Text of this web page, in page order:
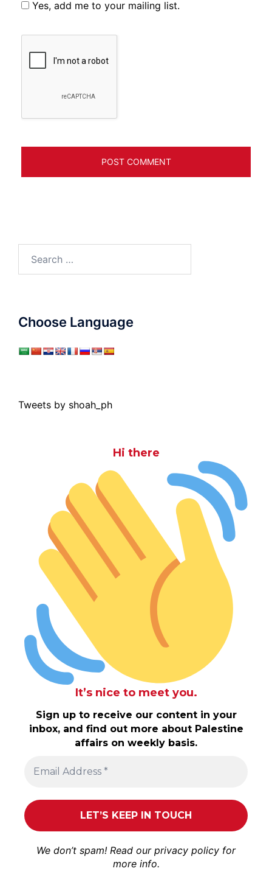
Yes, add me to your mailing list.
Choose Language
Tweets by shoah_ph
Hi there
It’s nice to meet you.
Sign up to receive our content in your
inbox, and find out more about Palestine
affairs on weekly basis.
We don’t spam! Read our privacy policy for
more info.